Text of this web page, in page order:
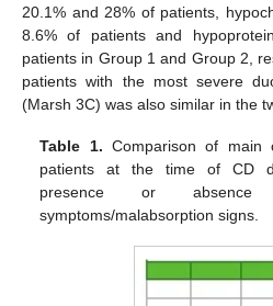
20.1% and 28% of patients,
8.6% of patients and
patients in Group 1 and Group 2,
patients with the most severe
(Marsh 3C) was also similar in the
Table 1. Comparison of main
patients at the time of CD
presence or
symptoms/malabsorption signs.